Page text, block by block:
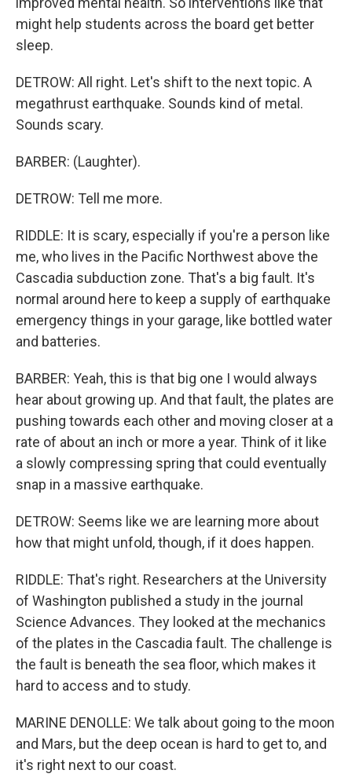
might help students across the board get better
sleep.
DETROW: All right. Let's shift to the next topic. A
megathrust earthquake. Sounds kind of metal.
Sounds scary.
BARBER: (Laughter).
DETROW: Tell me more.
RIDDLE: It is scary, especially if you're a person like
me, who lives in the Pacific Northwest above the
Cascadia subduction zone. That's a big fault. It's
normal around here to keep a supply of earthquake
emergency things in your garage, like bottled water
and batteries.
BARBER: Yeah, this is that big one I would always
hear about growing up. And that fault, the plates are
pushing towards each other and moving closer at a
rate of about an inch or more a year. Think of it like
a slowly compressing spring that could eventually
snap in a massive earthquake.
DETROW: Seems like we are learning more about
how that might unfold, though, if it does happen.
RIDDLE: That's right. Researchers at the University
of Washington published a study in the journal
Science Advances. They looked at the mechanics
of the plates in the Cascadia fault. The challenge is
the fault is beneath the sea floor, which makes it
hard to access and to study.
MARINE DENOLLE: We talk about going to the moon
and Mars, but the deep ocean is hard to get to, and
it's right next to our coast.